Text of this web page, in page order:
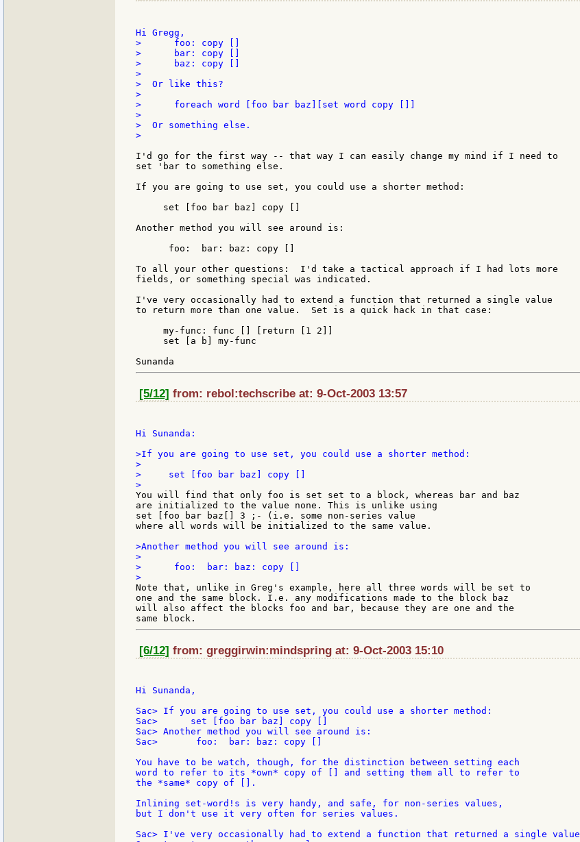
>      foo: copy []
>      bar: copy []
>      baz: copy []
>
>  Or like this?
>
>      foreach word [foo bar baz][set word copy []]
>
>  Or something else.
>
I'd go for the first way -- that way I can easily change my mind if I need to
set 'bar to something else.
If you are going to use set, you could use a shorter method:
     set [foo bar baz] copy []
Another method you will see around is:
      foo:  bar: baz: copy []
To all your other questions:  I'd take a tactical approach if I had lots more
fields, or something special was indicated.
I've very occasionally had to extend a function that returned a single value
to return more than one value.  Set is a quick hack in that case:
     my-func: func [] [return [1 2]]
     set [a b] my-func
[5/12] from: rebol:techscribe at: 9-Oct-2003 13:57
Hi Sunanda:
>If you are going to use set, you could use a shorter method:
>
>     set [foo bar baz] copy []
You will find that only foo is set set to a block, whereas bar and baz
are initialized to the value none. This is unlike using
set [foo bar baz[] 3 ;- (i.e. some non-series value
where all words will be initialized to the same value.
>Another method you will see around is:
>
>      foo:  bar: baz: copy []
Note that, unlike in Greg's example, here all three words will be set to
one and the same block. I.e. any modifications made to the block baz
will also affect the blocks foo and bar, because they are one and the
[6/12] from: greggirwin:mindspring at: 9-Oct-2003 15:10
Hi Sunanda,
Sac> If you are going to use set, you could use a shorter method:
Sac>      set [foo bar baz] copy []
Sac> Another method you will see around is:
Sac>       foo:  bar: baz: copy []
You have to be watch, though, for the distinction between setting each
word to refer to its *own* copy of [] and setting them all to refer to
the *same* copy of [].
Inlining set-word!s is very handy, and safe, for non-series values,
but I don't use it very often for series values.
Sac> I've very occasionally had to extend a function that returned a single value